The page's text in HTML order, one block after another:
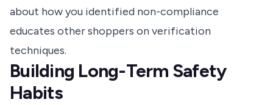
about how you identified non-compliance
educates other shoppers on verification
techniques.
Building Long-Term Safety
Habits